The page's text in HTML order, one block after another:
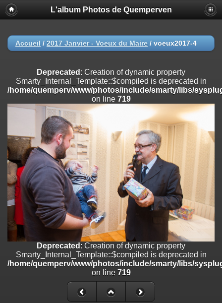
Deprecated
: Creation of dynamic property
Smarty_Internal_Extension_Handler::$registerPlugin is deprecated in
on line
/home/quemperv/www/photos/include/smarty/libs/sysplugins/
on line182
Deprecated: Creation of dynamic property
Smarty_Internal_Extension_Handler::$append is deprecated in
/home/quemperv/www/photos/include/smarty/libs/sysplugins/
Deprecated: Creation of dynamic property
Smarty_Internal_Extension_Handler::$getTemplateVars is deprecated
/home/quemperv/www/photos/include/smarty/libs/sysplugins/
on line182
Deprecated: Creation of dynamic property
Smarty_Internal_Extension_Handler::$unregisterFilter is deprecated in
/home/quemperv/www/photos/include/smarty/libs/sysplugins/
on line182
Deprecated: Creation of dynamic property
Smarty_Internal_Template::$compiled is deprecated in
/home/quemperv/www/photos/include/smarty/libs/sysplugins/
: Creation of dynamic property Smarty_Variable::$do_else
L'album Photos de Quemperven
Accueil / 2017 Janvier - Voeux du Maire / voeux2017-4
Deprecated : Creation of dynamic property
Smarty_Internal_Template::$compiled is deprecated in
/home/quemperv/www/photos/include/smarty/libs/
on line 719
Deprecated : Creation of dynamic property
Smarty_Internal_Template::$compiled is deprecated in
/home/quemperv/www/photos/include/smarty/libs/
on line 719